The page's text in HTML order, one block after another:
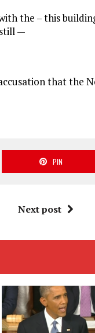
the – this
—
that the
PIN
Next post